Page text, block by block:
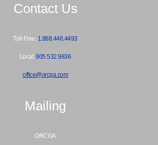
Contact Us
Toll-Free: 1.888.446.4493
Local:905.532.9836
office@orcga.com
Mailing
ORCGA